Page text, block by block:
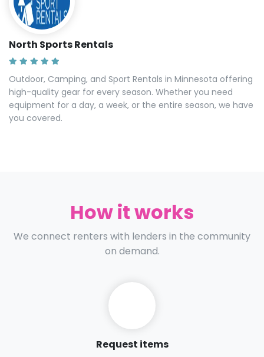
North Sports Rentals
Outdoor, Camping, and Sport Rentals in Minnesota offering
high-quality gear for every season. Whether you need
equipment for a day, a week, or the entire season, we have
you covered.
How it works
We connect renters with lenders in the community
on demand.
Request items